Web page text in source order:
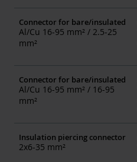
Connector for bare/insulated
Al/Cu 16-95 mm² / 2.5-25
mm²
Connector for bare/insulated
Al/Cu 16-95 mm² / 16-95
mm²
Insulation piercing connector
2x6-35 mm²